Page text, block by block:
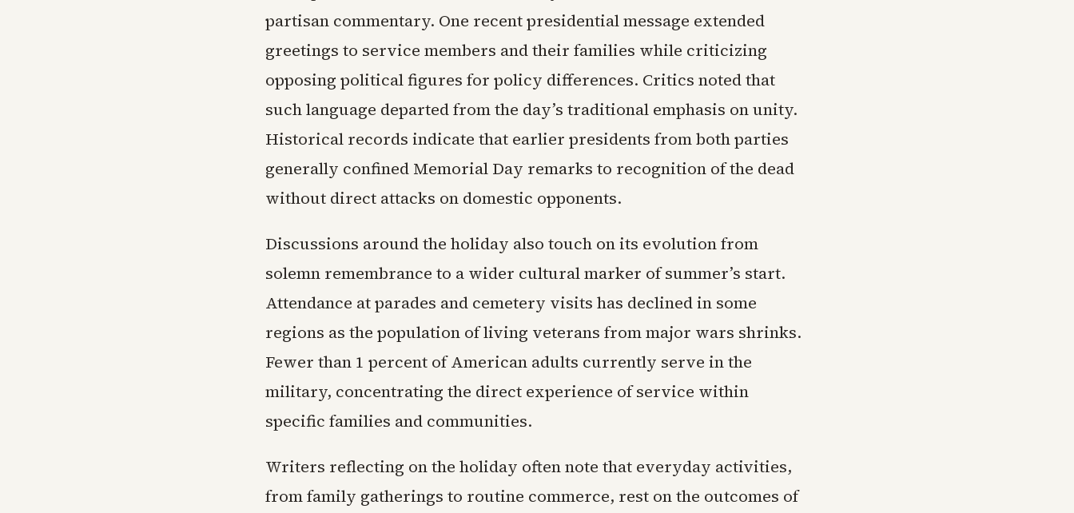
partisan commentary. One recent presidential message extended
greetings to service members and their families while criticizing
opposing political figures for policy differences. Critics noted that
such language departed from the day’s traditional emphasis on unity.
Historical records indicate that earlier presidents from both parties
generally confined Memorial Day remarks to recognition of the dead
without direct attacks on domestic opponents.
Discussions around the holiday also touch on its evolution from
solemn remembrance to a wider cultural marker of summer’s start.
Attendance at parades and cemetery visits has declined in some
regions as the population of living veterans from major wars shrinks.
Fewer than 1 percent of American adults currently serve in the
military, concentrating the direct experience of service within
specific families and communities.
Writers reflecting on the holiday often note that everyday activities,
from family gatherings to routine commerce, rest on the outcomes of